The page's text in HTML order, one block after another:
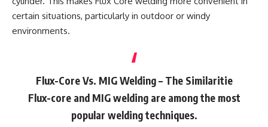
certain situations, particularly in outdoor or windy
environments.
Flux-Core Vs. MIG Welding – The Similaritie
Flux-core and MIG welding are among the most
popular welding techniques.